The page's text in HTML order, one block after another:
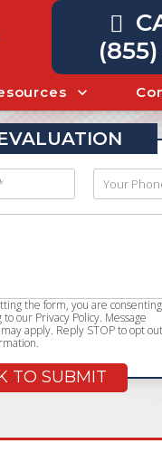
the form, you are
our Privacy Policy. Message
apply. Reply STOP to opt